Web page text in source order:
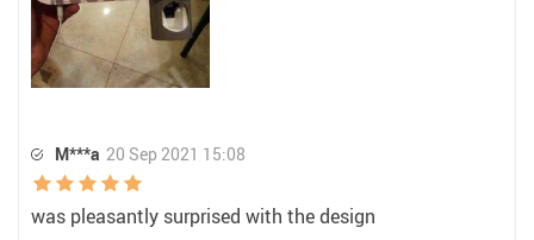
M***a 20 Sep 2021 15:08
was pleasantly surprised with the design